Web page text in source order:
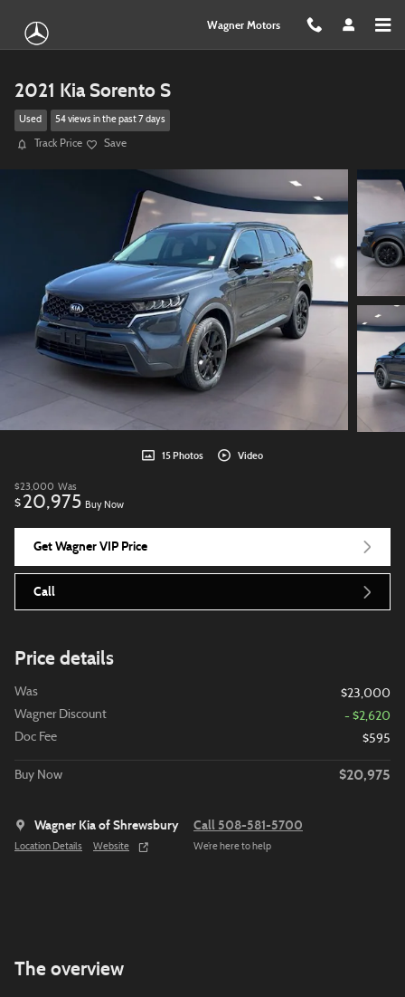
Wagner Motors
2021 Kia Sorento S
Used 54 views in the past 7 days
Track Price Save
15 Photos Video
$23,000 Was
$ 20,975 Buy Now
Get Wagner VIP Price
Call
Price details
Was
$23,000
Wagner Discount
- $2,620
Doc Fee
$595
Buy Now $20,975
Wagner Kia of Shrewsbury
Location Details Website
Call 508-581-5700
We’re here to help
The overview